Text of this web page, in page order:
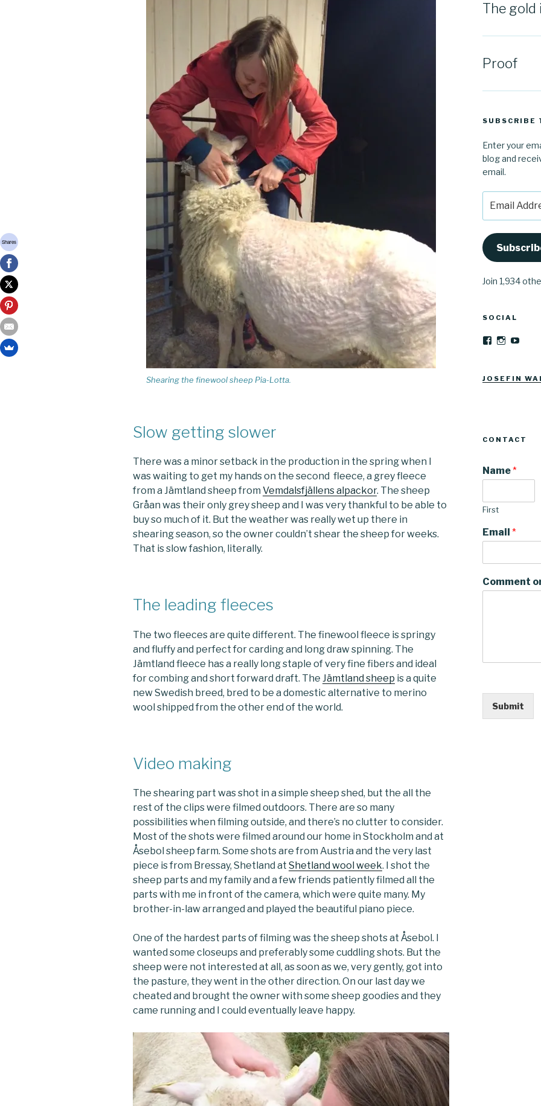
Shearing the finewool sheep Pia-Lotta.
Slow getting slower
There was a minor setback in the production in the spring when I
was waiting to get my hands on the second fleece, a grey fleece
from a Jämtland sheep from Vemdalsfjällens alpackor. The sheep
Gråan was their only grey sheep and I was very thankful to be able to
buy so much of it. But the weather was really wet up there in
shearing season, so the owner couldn’t shear the sheep for weeks.
That is slow fashion, literally.
The leading fleeces
The two fleeces are quite different. The finewool fleece is springy
and fluffy and perfect for carding and long draw spinning. The
Jämtland fleece has a really long staple of very fine fibers and ideal
for combing and short forward draft. The Jämtland sheep is a quite
new Swedish breed, bred to be a domestic alternative to merino
wool shipped from the other end of the world.
Video making
The shearing part was shot in a simple sheep shed, but the all the
rest of the clips were filmed outdoors. There are so many
possibilities when filming outside, and there’s no clutter to consider.
Most of the shots were filmed around our home in Stockholm and at
Åsebol sheep farm. Some shots are from Austria and the very last
piece is from Bressay, Shetland at Shetland wool week. I shot the
sheep parts and my family and a few friends patiently filmed all the
parts with me in front of the camera, which were quite many. My
brother-in-law arranged and played the beautiful piano piece.
One of the hardest parts of filming was the sheep shots at Åsebol. I
wanted some closeups and preferably some cuddling shots. But the
sheep were not interested at all, as soon as we, very gently, got into
the pasture, they went in the other direction. On our last day we
cheated and brought the owner with some sheep goodies and they
came running and I could eventually leave happy.
The gold
Proof
SUBSCRIBE
Enter your
blog and
email.
Address
Join 1,934
SOCIAL
View
Facebook
View
JOSEFIN
CONTACT
Name*
First
Email *
Comment
Submit
Shares